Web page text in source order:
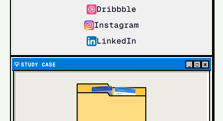
Dribbble
Instagram
LinkedIn
💡 STUDY CASE □ ×